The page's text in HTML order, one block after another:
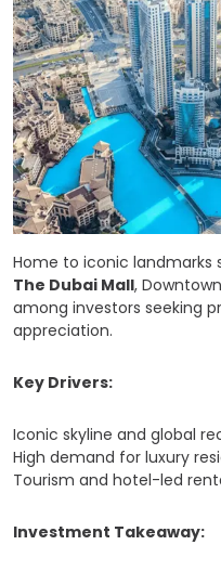
Home to iconic landmarks
The Dubai Mall,
among investors seeking
appreciation.
Key Drivers:
Iconic skyline and global
High demand for luxury
Tourism and hotel-led
Investment Takeaway: